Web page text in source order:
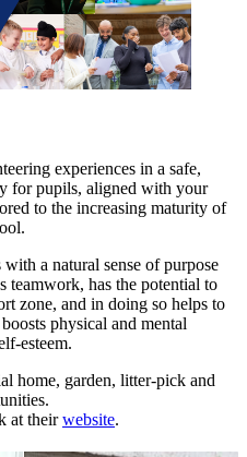
experiences in a safe,
for pupils, aligned with your
to the increasing maturity of
a natural sense of purpose
teamwork, has the potential to
zone, and in doing so helps to
physical and mental
esteem.
home, garden, litter-pick and
at theirwebsite.